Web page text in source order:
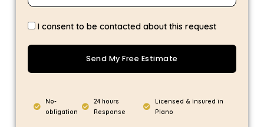
I consent to be contacted about this request
Send My Free Estimate
No-
obligation
24 hours
Response
Licensed & insured in
Plano